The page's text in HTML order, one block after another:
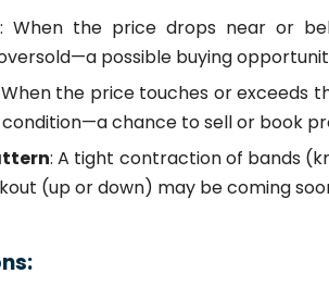
: When the price drops near or
possible buying
When the price touches or exceeds
chance to sell or book
: A tight contraction of bands
(up or down) may be coming